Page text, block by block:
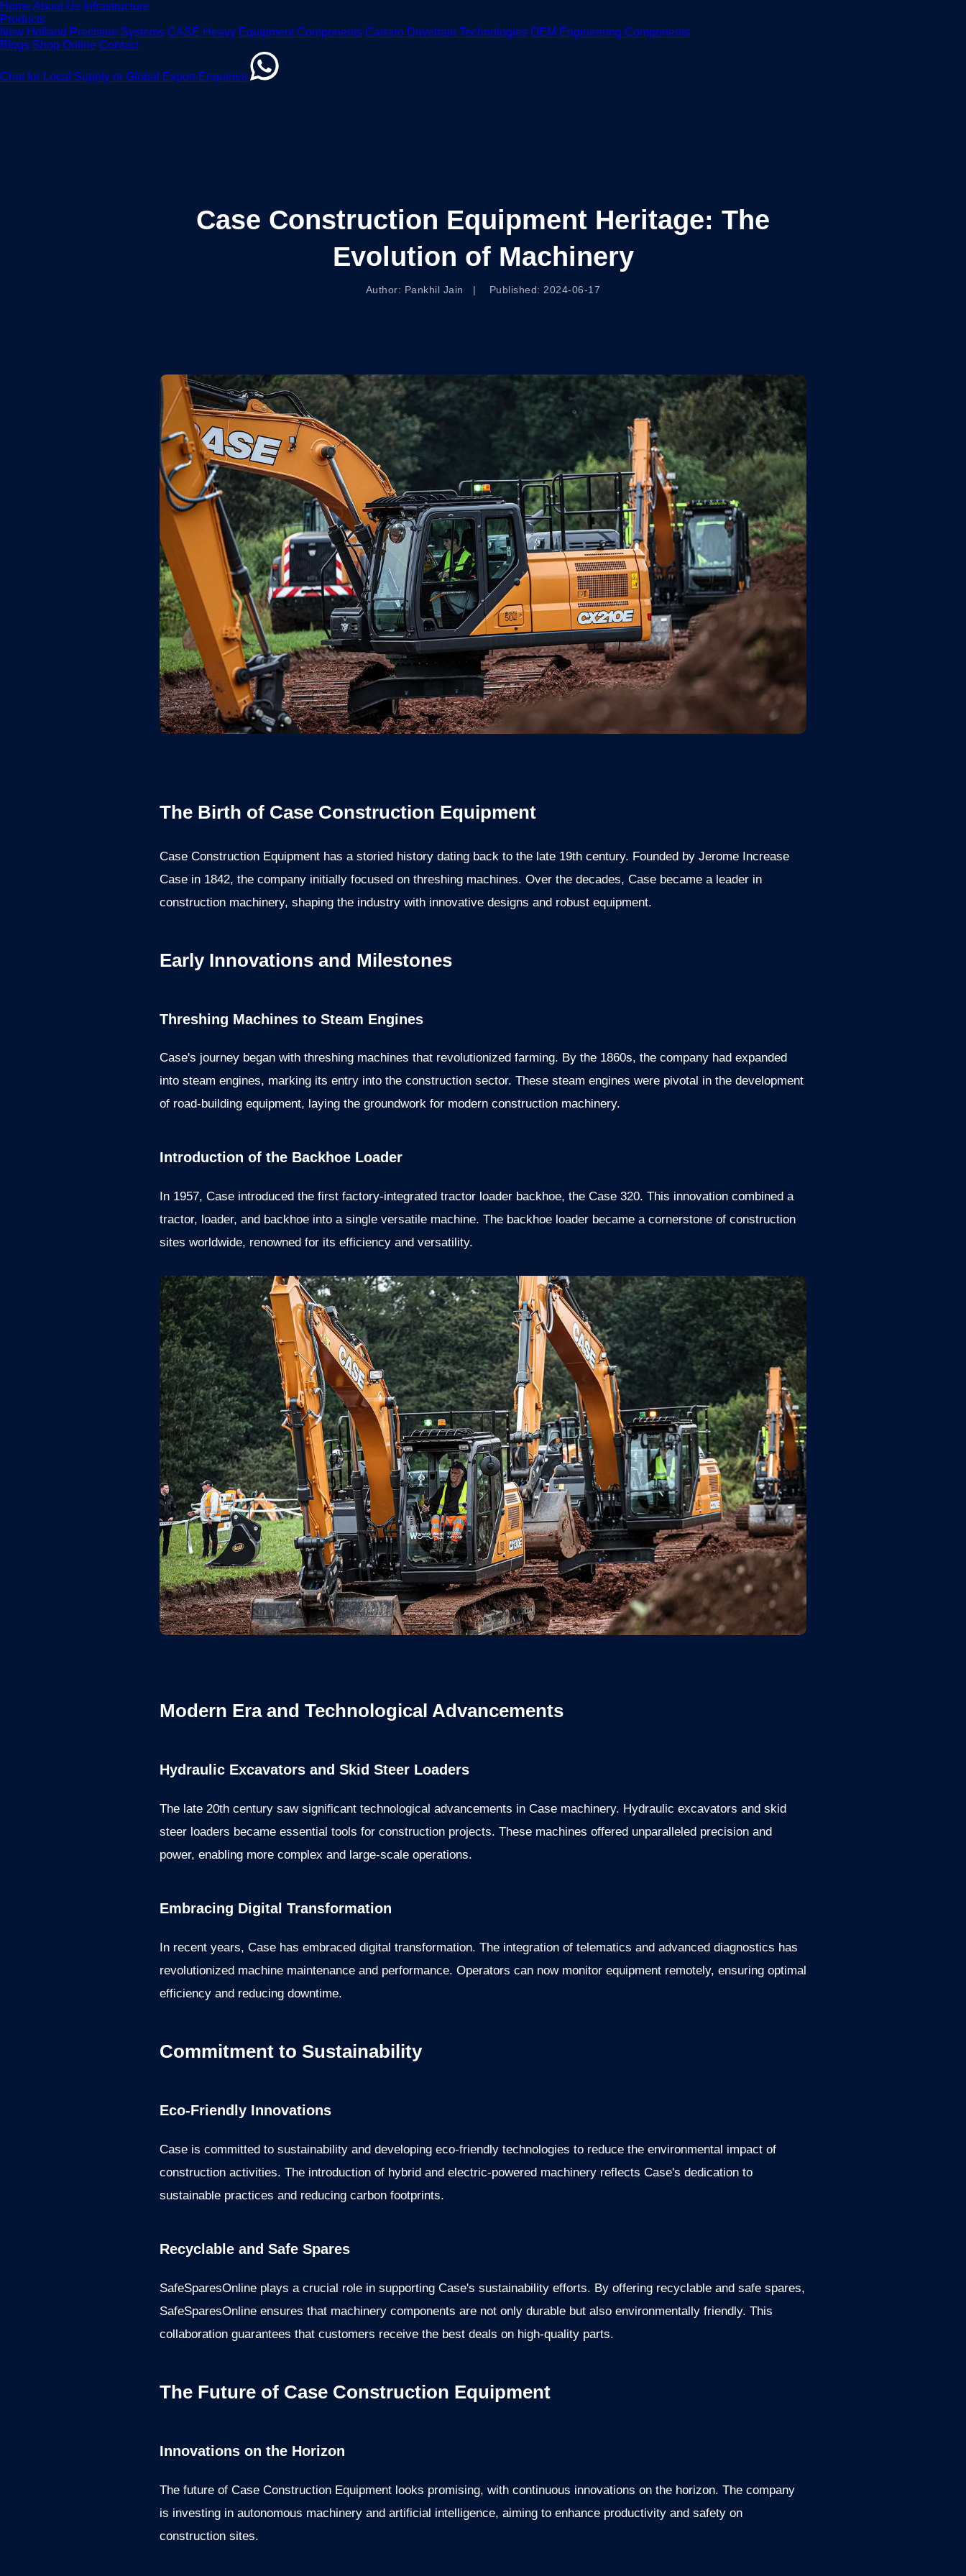
HomeAbout Us Infrastructure
Products
New Holland Precision Systems CASE Heavy Equipment Components Carraro Drivetrain Technologies OEM Engineering Components
Blogs Shop Online Contact
Chat for Local Supply or Global Export Enquiries
Case Construction Equipment Heritage: The
Evolution of Machinery
Author: Pankhil Jain | Published: 2024-06-17
The Birth of Case Construction Equipment
Case Construction Equipment has a storied history dating back to the late 19th century. Founded by Jerome Increase
Case in 1842, the company initially focused on threshing machines. Over the decades, Case became a leader in
construction machinery, shaping the industry with innovative designs and robust equipment.
Early Innovations and Milestones
Threshing Machines to Steam Engines
Case's journey began with threshing machines that revolutionized farming. By the 1860s, the company had expanded
into steam engines, marking its entry into the construction sector. These steam engines were pivotal in the development
of road-building equipment, laying the groundwork for modern construction machinery.
Introduction of the Backhoe Loader
In 1957, Case introduced the first factory-integrated tractor loader backhoe, the Case 320. This innovation combined a
tractor, loader, and backhoe into a single versatile machine. The backhoe loader became a cornerstone of construction
sites worldwide, renowned for its efficiency and versatility.
Modern Era and Technological Advancements
Hydraulic Excavators and Skid Steer Loaders
The late 20th century saw significant technological advancements in Case machinery. Hydraulic excavators and skid
steer loaders became essential tools for construction projects. These machines offered unparalleled precision and
power, enabling more complex and large-scale operations.
Embracing Digital Transformation
In recent years, Case has embraced digital transformation. The integration of telematics and advanced diagnostics has
revolutionized machine maintenance and performance. Operators can now monitor equipment remotely, ensuring optimal
efficiency and reducing downtime.
Commitment to Sustainability
Eco-Friendly Innovations
Case is committed to sustainability and developing eco-friendly technologies to reduce the environmental impact of
construction activities. The introduction of hybrid and electric-powered machinery reflects Case's dedication to
sustainable practices and reducing carbon footprints.
Recyclable and Safe Spares
SafeSparesOnline plays a crucial role in supporting Case's sustainability efforts. By offering recyclable and safe spares,
SafeSparesOnline ensures that machinery components are not only durable but also environmentally friendly. This
collaboration guarantees that customers receive the best deals on high-quality parts.
The Future of Case Construction Equipment
Innovations on the Horizon
The future of Case Construction Equipment looks promising, with continuous innovations on the horizon. The company
is investing in autonomous machinery and artificial intelligence, aiming to enhance productivity and safety on
construction sites.